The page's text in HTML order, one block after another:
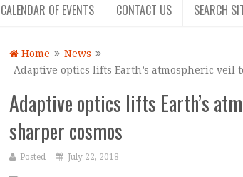
CALENDAR OF EVENTS
CONTACT US SEARCH
Home
News
Adaptive optics lifts Earth’s atmospheric veil
Adaptive optics lifts Earth’s
sharper cosmos
Posted July 22, 2018